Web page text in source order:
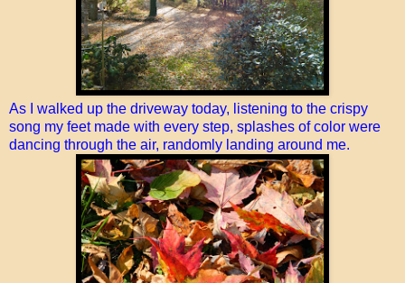
As I walked up the driveway today, listening to the crispy
song my feet made with every step, splashes of color were
dancing through the air, randomly landing around me.